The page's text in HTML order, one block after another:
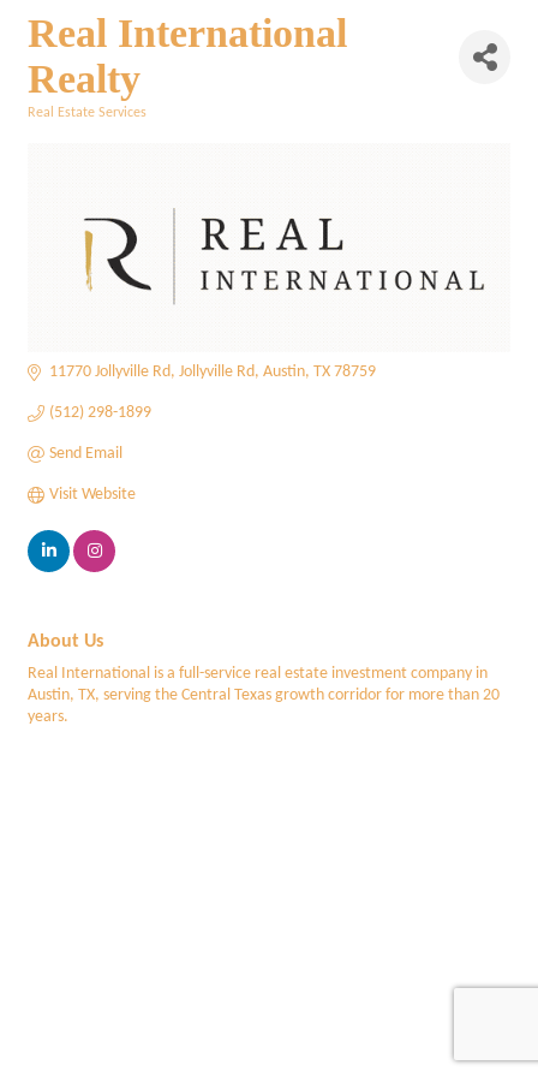
Real International
Realty
Real Estate Services
11770 Jollyville Rd Jollyville Rd Austin TX 78759
(512) 298-1899
Send Email
Visit Website
About Us
Real International is a full-service real estate investment company in
Austin, TX, serving the Central Texas growth corridor for more than 20
years.